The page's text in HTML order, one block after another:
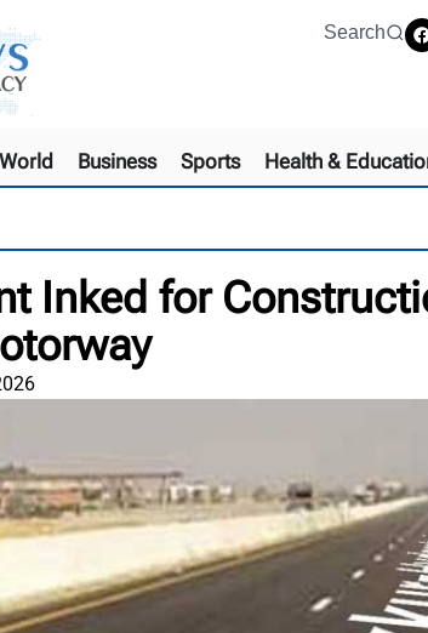
Search
World Business Sports Health &
Inked for